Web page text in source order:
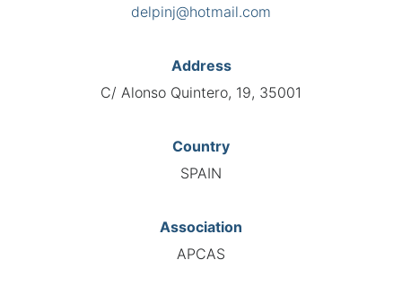
delpinj@hotmail.com
Address
C/ Alonso Quintero, 19, 35001
Country
SPAIN
Association
APCAS